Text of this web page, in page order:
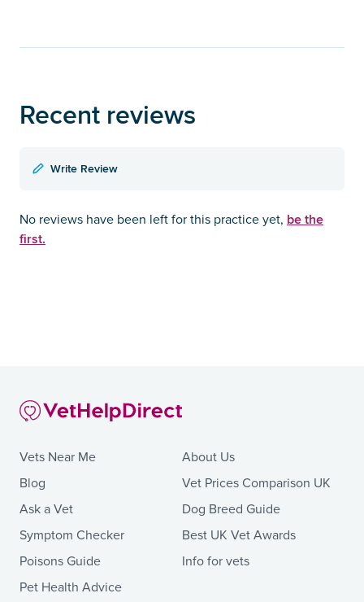
Recent reviews
Write Review
No reviews have been left for this practice yet, be the
first.
Vets Near Me
Blog
Ask a Vet
Symptom Checker
Poisons Guide
Pet Health Advice
About Us
Vet Prices Comparison UK
Dog Breed Guide
Best UK Vet Awards
Info for vets